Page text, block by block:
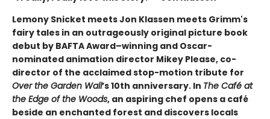
Lemony Snicket meets Jon Klassen meets Grimm's
fairy tales in an outrageously original picture book
debut by BAFTA Award–winning and Oscar-
nominated animation director Mikey Please, co-
director of the acclaimed stop-motion tribute for
Over the Garden Wall’s 10th anniversary. In The Café at
the Edge of the Woods, an aspiring chef opens a café
beside an enchanted forest and discovers locals